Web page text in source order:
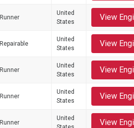
Runner
United
States
View
Repairable
United
States
View
Runner
United
States
View
Runner
United
States
View
Runner
United
View